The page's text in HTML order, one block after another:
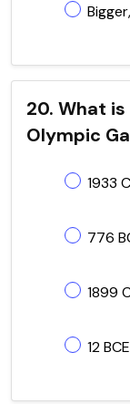
20. What
Olympic
1933
776
1899
12 BCE